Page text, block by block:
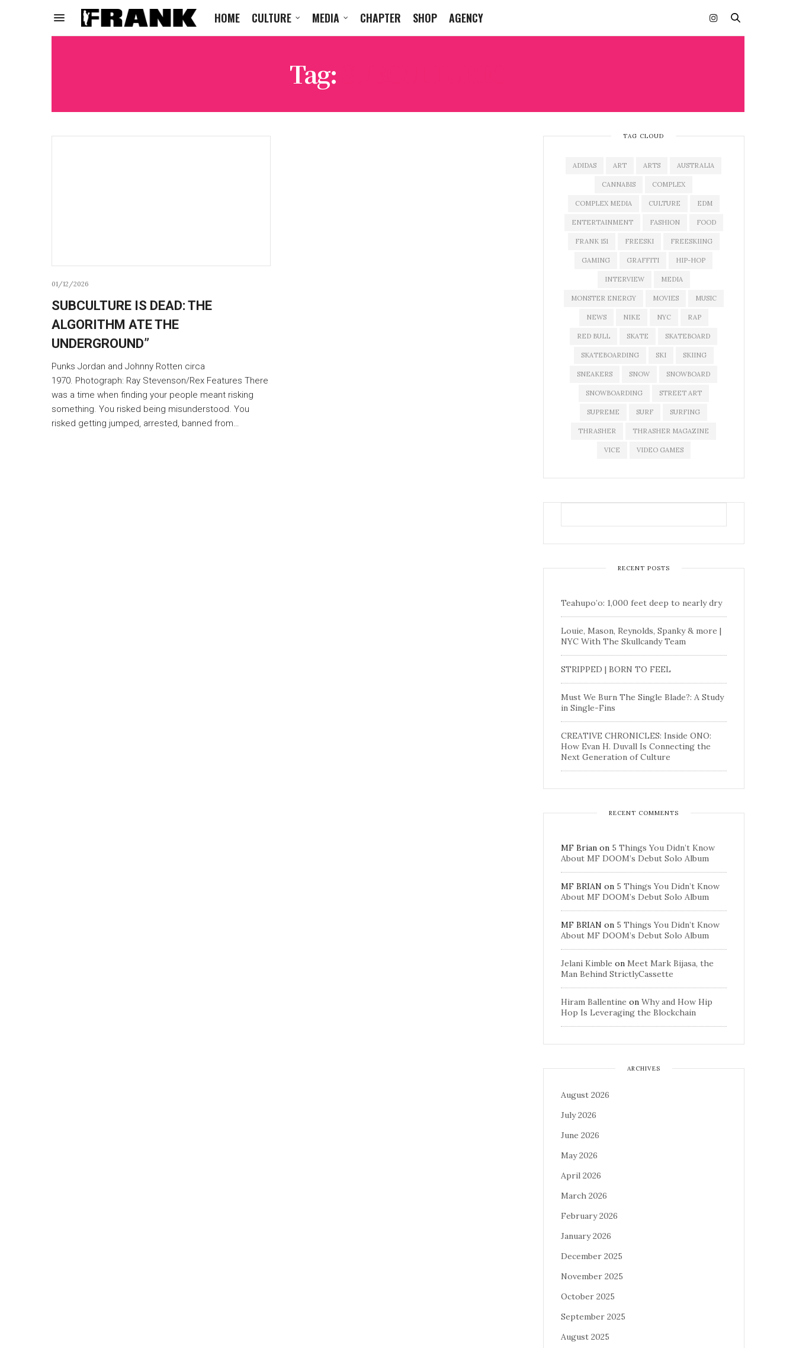
HOME CULTURE MEDIA CHAPTER SHOP AGENCY
Tag:
01/12/2026
SUBCULTURE IS DEAD: THE
ALGORITHM ATE THE
UNDERGROUND”
Punks Jordan and Johnny Rotten circa
1970. Photograph: Ray Stevenson/Rex Features There
was a time when finding your people meant risking
something. You risked being misunderstood. You
risked getting jumped, arrested, banned from…
TAG CLOUD
ADIDAS ART ARTS AUSTRALIA
CANNABIS COMPLEX
COMPLEX MEDIA CULTURE EDM
ENTERTAINMENT FASHION FOOD
FRANK 151 FREESKI FREESKIING
GAMING GRAFFITI HIP-HOP
INTERVIEW MEDIA
MONSTER ENERGY MOVIES MUSIC
NEWS NIKE NYC RAP
RED BULL SKATE SKATEBOARD
SKATEBOARDING SKI SKIING
SNEAKERS SNOW SNOWBOARD
SNOWBOARDING STREET ART
SUPREME SURF SURFING
THRASHER THRASHER MAGAZINE
VICE VIDEO GAMES
RECENT POSTS
Teahupo’o: 1,000 feet deep to nearly dry
Louie, Mason, Reynolds, Spanky & more |
NYC With The Skullcandy Team
STRIPPED | BORN TO FEEL
Must We Burn The Single Blade?: A Study
in Single-Fins
CREATIVE CHRONICLES: Inside ONO:
How Evan H. Duvall Is Connecting the
Next Generation of Culture
RECENT COMMENTS
MF Brian on 5 Things You Didn’t Know
About MF DOOM’s Debut Solo Album
MF BRIAN on 5 Things You Didn’t Know
About MF DOOM’s Debut Solo Album
MF BRIAN on 5 Things You Didn’t Know
About MF DOOM’s Debut Solo Album
Jelani Kimble on Meet Mark Bijasa, the
Man Behind StrictlyCassette
Hiram Ballentine on Why and How Hip
Hop Is Leveraging the Blockchain
ARCHIVES
August 2026
July 2026
June 2026
May 2026
April 2026
March 2026
February 2026
January 2026
December 2025
November 2025
October 2025
September 2025
August 2025